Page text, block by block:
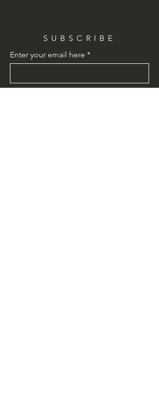
SUBSCRIBE
Enter your email here